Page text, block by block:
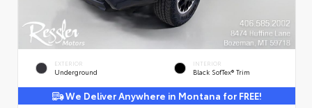
EXTERIOR
Underground
INTERIOR
Black SofTex® Trim
We Deliver Anywhere in Montana for FREE!